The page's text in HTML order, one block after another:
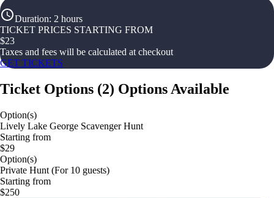
Duration: 2 hours
TICKET PRICES STARTING FROM
$23
Taxes and fees will be calculated at checkout
GET TICKETS
Ticket Options (2) Options Available
Option(s)
Lively Lake George Scavenger Hunt
Starting from
$29
Option(s)
Private Hunt (For 10 guests)
Starting from
$250